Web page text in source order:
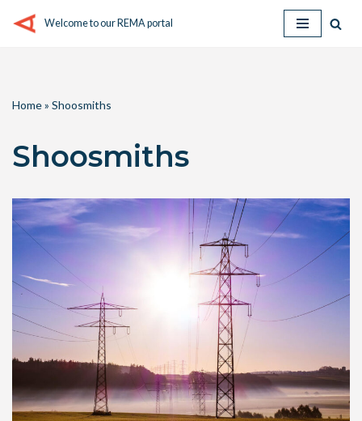
Welcome to our REMA portal
Home» Shoosmiths
Shoosmiths